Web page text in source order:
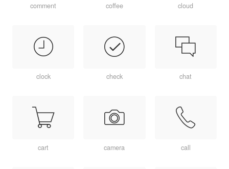
comment coffee cloud
clock check chat
cart camera call